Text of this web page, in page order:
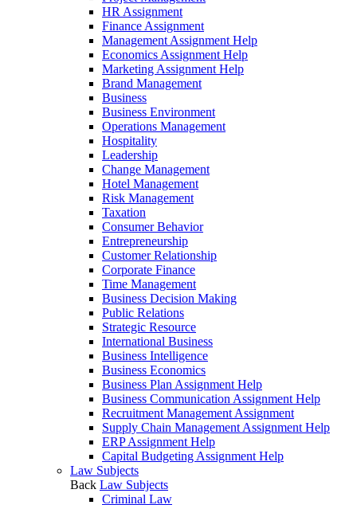
HR Assignment
Finance Assignment
Management Assignment Help
Economics Assignment Help
Marketing Assignment Help
Brand Management
Business
Business Environment
Operations Management
Hospitality
Leadership
Change Management
Hotel Management
Risk Management
Taxation
Consumer Behavior
Entrepreneurship
Customer Relationship
Corporate Finance
Time Management
Business Decision Making
Public Relations
Strategic Resource
International Business
Business Intelligence
Business Economics
Business Plan Assignment Help
Business Communication Assignment Help
Recruitment Management Assignment
Supply Chain Management Assignment Help
ERP Assignment Help
Capital Budgeting Assignment Help
Law Subjects
Back Law Subjects
Criminal Law